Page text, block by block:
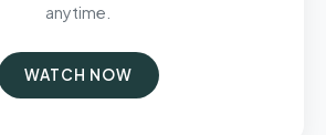
anytime.
WATCH NOW